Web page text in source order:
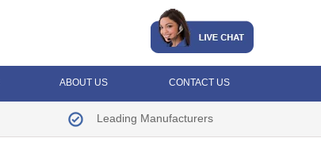
ABOUT US CONTACT US
Leading Manufacturers